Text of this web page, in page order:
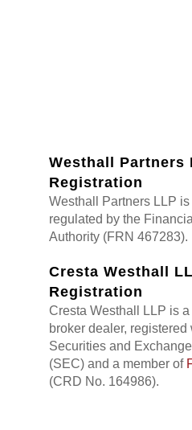
Westhall Partners
Registration
Westhall Partners LLP
regulated by the
Authority (FRN 467283).
Cresta Westhall
Registration
Cresta Westhall LLP is
broker dealer, registered
Securities and
(SEC) and a member of
(CRD No. 164986).